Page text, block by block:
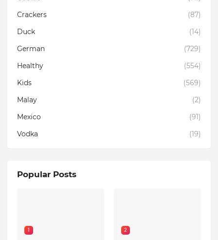
Crackers
(87)
Duck
(14)
German
(729)
Healthy
(554)
Kids
(569)
Malay
(2)
Mexico
(91)
Vodka
(19)
Popular Posts
1 2